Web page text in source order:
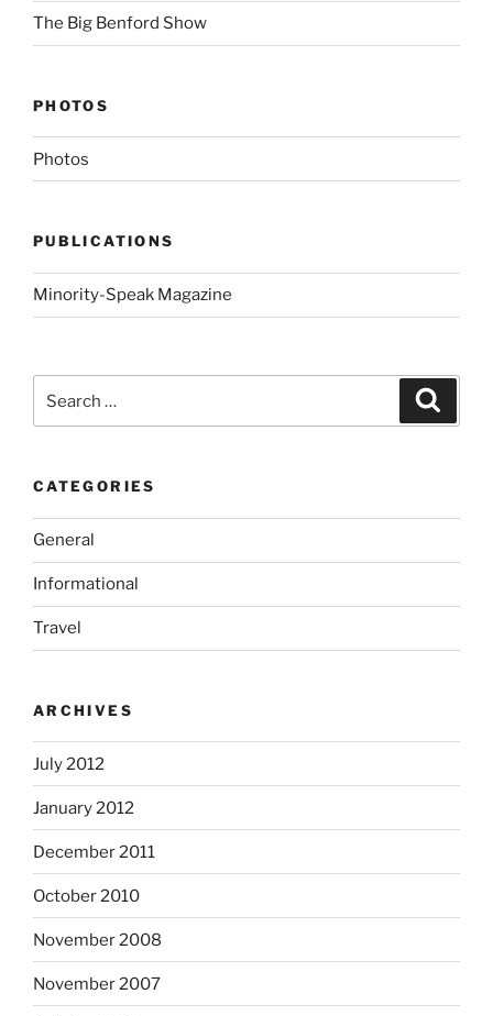
The Big Benford Show
PHOTOS
Photos
PUBLICATIONS
Minority-Speak Magazine
for:
CATEGORIES
General
Informational
Travel
ARCHIVES
July 2012
January 2012
December 2011
October 2010
November 2008
November 2007